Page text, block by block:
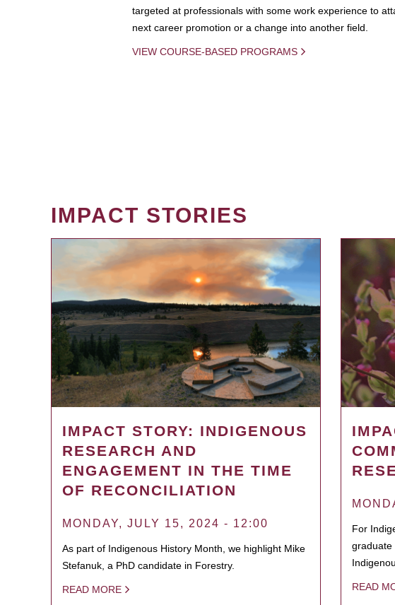
targeted at professionals with some work experience to
next career promotion or a change into another field.
VIEW COURSE-BASED PROGRAMS
IMPACT STORIES
IMPACT STORY: INDIGENOUS
RESEARCH AND
ENGAGEMENT IN THE TIME
OF RECONCILIATION
MONDAY, JULY 15, 2024 - 12:00
As part of Indigenous History Month, we highlight Mike
Stefanuk, a PhD candidate in Forestry.
READ MORE
For
graduate
READ